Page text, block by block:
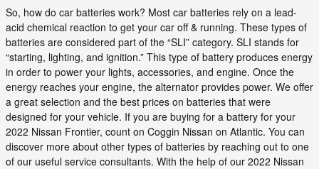
So, how do car batteries work? Most car batteries rely on a lead-
acid chemical reaction to get your car off & running. These types of
batteries are considered part of the “SLI” category. SLI stands for
“starting, lighting, and ignition.” This type of battery produces energy
in order to power your lights, accessories, and engine. Once the
energy reaches your engine, the alternator provides power. We offer
a great selection and the best prices on batteries that were
designed for your vehicle. If you are buying for a battery for your
2022 Nissan Frontier, count on Coggin Nissan on Atlantic. You can
discover more about other types of batteries by reaching out to one
of our useful service consultants. With the help of our 2022 Nissan